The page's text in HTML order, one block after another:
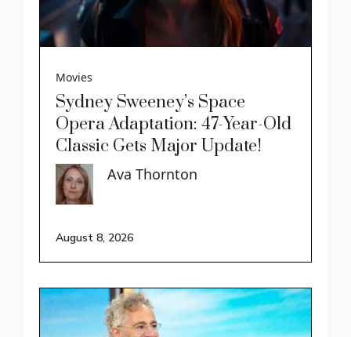
Movies
Sydney Sweeney’s Space
Opera Adaptation: 47-Year-Old
Classic Gets Major Update!
Ava Thornton
August 8, 2026